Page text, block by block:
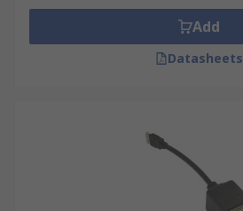
Add
Datasheets